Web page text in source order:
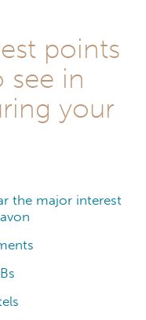
points
see in
your
the major interest